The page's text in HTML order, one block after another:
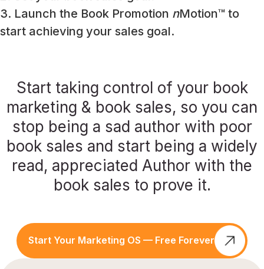
3. Launch the Book Promotion nMotion™ to
start achieving your sales goal.
Start taking control of your book
marketing & book sales, so you can
stop being a sad author with poor
book sales and start being a widely
read, appreciated Author with the
book sales to prove it.
Start Your Marketing OS — Free Forever